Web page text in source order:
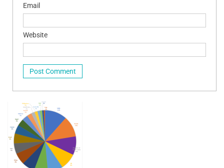
Email
Website